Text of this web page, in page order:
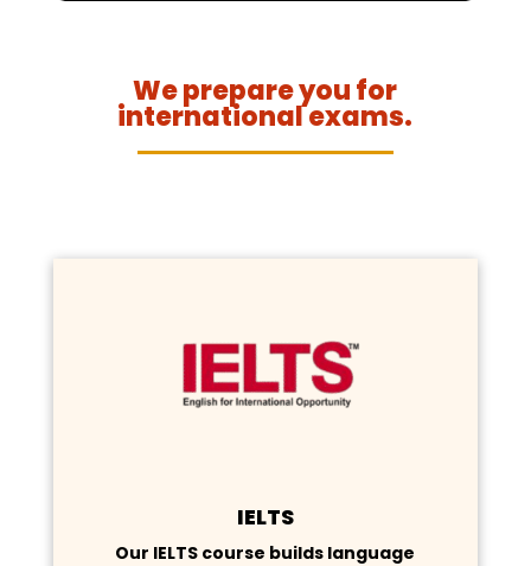
We prepare you for
international exams.
IELTS
Our IELTS course builds language